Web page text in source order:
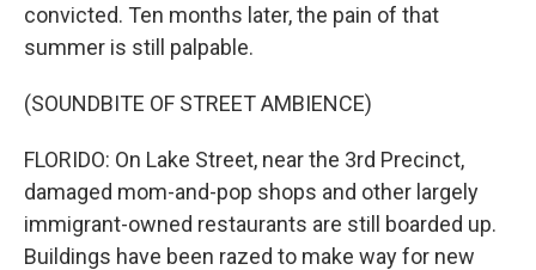
convicted. Ten months later, the pain of that
summer is still palpable.
(SOUNDBITE OF STREET AMBIENCE)
FLORIDO: On Lake Street, near the 3rd Precinct,
damaged mom-and-pop shops and other largely
immigrant-owned restaurants are still boarded up.
Buildings have been razed to make way for new